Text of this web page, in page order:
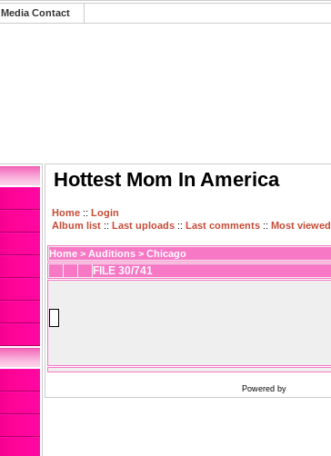
Media Contact
Hottest Mom In America
Home :: Login
Album list :: Last uploads :: Last comments :: Most viewed
Home > Auditions > Chicago
FILE 30/741
Powered by